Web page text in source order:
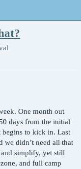
One month out
days from the initial
begins to kick in. Last
we didn’t need all that
simplify, yet still
and full camp